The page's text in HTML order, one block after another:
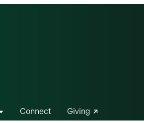
Connect Giving